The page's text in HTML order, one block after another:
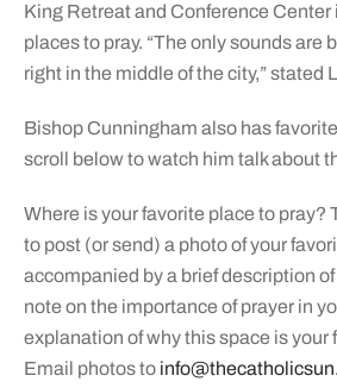
King Retreat and Conference Center
places to pray. “The only sounds are
right in the middle of the city,” stated
Bishop Cunningham also has
scroll below to watch him talk about
Where is your favorite place to pray?
to post (or send) a photo of your
accompanied by a brief description
note on the importance of prayer in
explanation of why this space is your
Email photos to